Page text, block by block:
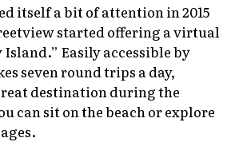
itself a bit of attention in 2015
started offering a virtual
Easily accessible by
seven round trips a day,
destination during the
can sit on the beach or explore